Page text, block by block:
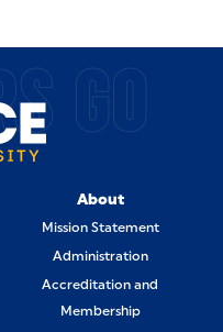
GO
About
Mission Statement
Administration
Accreditation and
Membership